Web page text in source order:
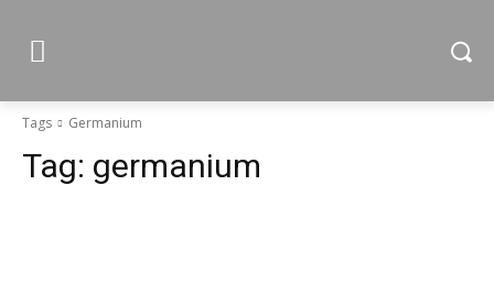
Tags Germanium
Tag: germanium